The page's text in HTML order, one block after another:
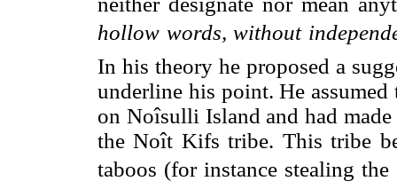
hollow words, without
In his theory he proposed a
underline his point. He
on Noîsulli Island and had
the Noît Kifs tribe. This tribe
taboos (for instance stealing